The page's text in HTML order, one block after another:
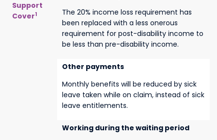
Support
Cover1
The 20% income loss requirement has
been replaced with a less onerous
requirement for post-disability income to
be less than pre-disability income.
Other payments
Monthly benefits will be reduced by sick
leave taken while on claim, instead of sick
leave entitlements.
Working during the waiting period